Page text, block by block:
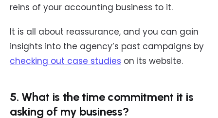
reins of your accounting business to it.
It is all about reassurance, and you can gain
insights into the agency’s past campaigns by
checking out case studies on its website.
5. What is the time commitment it is
asking of my business?